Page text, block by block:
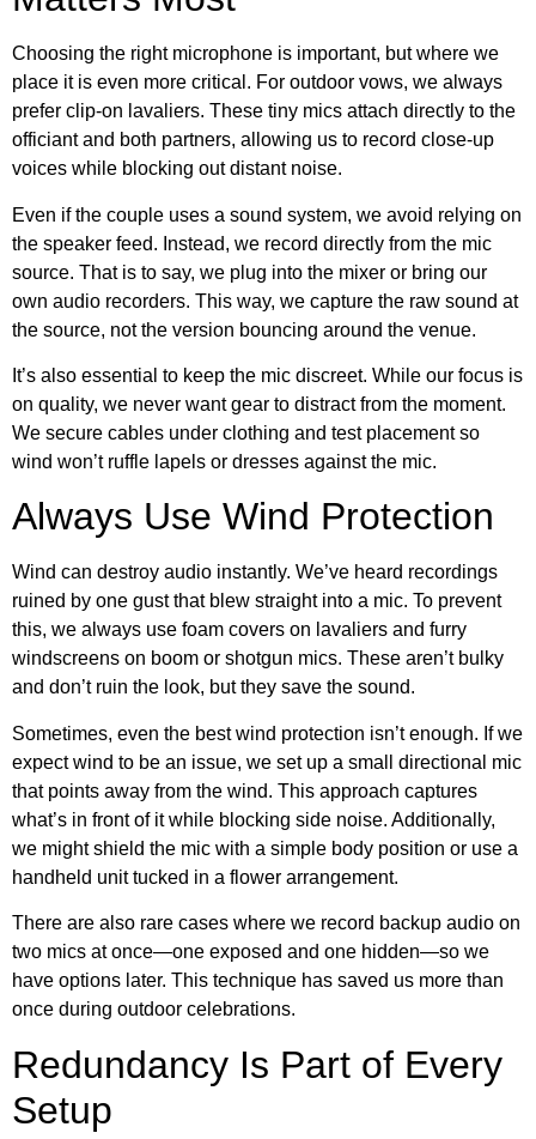
Choosing the right microphone is important, but where we
place it is even more critical. For outdoor vows, we always
prefer clip-on lavaliers. These tiny mics attach directly to the
officiant and both partners, allowing us to record close-up
voices while blocking out distant noise.
Even if the couple uses a sound system, we avoid relying on
the speaker feed. Instead, we record directly from the mic
source. That is to say, we plug into the mixer or bring our
own audio recorders. This way, we capture the raw sound at
the source, not the version bouncing around the venue.
It’s also essential to keep the mic discreet. While our focus is
on quality, we never want gear to distract from the moment.
We secure cables under clothing and test placement so
wind won’t ruffle lapels or dresses against the mic.
Always Use Wind Protection
Wind can destroy audio instantly. We’ve heard recordings
ruined by one gust that blew straight into a mic. To prevent
this, we always use foam covers on lavaliers and furry
windscreens on boom or shotgun mics. These aren’t bulky
and don’t ruin the look, but they save the sound.
Sometimes, even the best wind protection isn’t enough. If we
expect wind to be an issue, we set up a small directional mic
that points away from the wind. This approach captures
what’s in front of it while blocking side noise. Additionally,
we might shield the mic with a simple body position or use a
handheld unit tucked in a flower arrangement.
There are also rare cases where we record backup audio on
two mics at once—one exposed and one hidden—so we
have options later. This technique has saved us more than
once during outdoor celebrations.
Redundancy Is Part of Every
Setup